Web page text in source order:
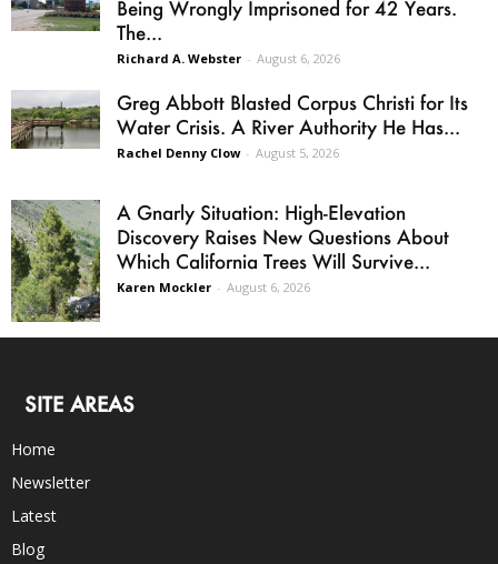
Being Wrongly Imprisoned for 42 Years.
The...
Richard A. Webster - August 6, 2026
Greg Abbott Blasted Corpus Christi for Its
Water Crisis. A River Authority He Has...
Rachel Denny Clow - August 5, 2026
A Gnarly Situation: High-Elevation
Discovery Raises New Questions About
Which California Trees Will Survive...
Karen Mockler - August 6, 2026
SITE AREAS
Home
Newsletter
Latest
Blog